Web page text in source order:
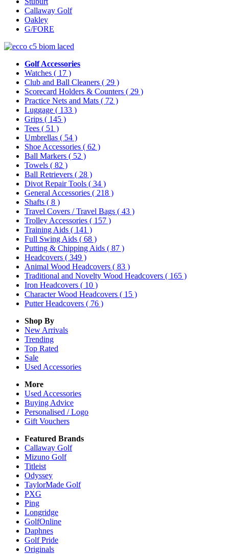
Callaway Golf
Oakley
G/FORE
Golf Accessories
Watches ( 17 )
Club and Ball Cleaners ( 29 )
Scorecard Holders & Counters ( 29 )
Practice Nets and Mats ( 72 )
Luggage ( 133 )
Grips ( 145 )
Tees ( 51 )
Umbrellas ( 54 )
Shoe Accessories ( 62 )
Ball Markers ( 52 )
Towels ( 82 )
Ball Retrievers ( 28 )
Divot Repair Tools ( 34 )
General Accessories ( 218 )
Shafts ( 8 )
Travel Covers / Travel Bags ( 43 )
Trolley Accessories ( 157 )
Training Aids ( 141 )
Full Swing Aids ( 68 )
Putting & Chipping Aids ( 87 )
Headcovers ( 349 )
Animal Wood Headcovers ( 83 )
Traditional and Novelty Wood Headcovers ( 165 )
Iron Headcovers ( 10 )
Character Wood Headcovers ( 15 )
Putter Headcovers ( 76 )
Shop By
New Arrivals
Trending
Top Rated
Sale
Used Accessories
More
Used Accessories
Buying Advice
Personalised / Logo
Gift Vouchers
Featured Brands
Callaway Golf
Mizuno Golf
Titleist
Odyssey
TaylorMade Golf
PXG
Ping
Longridge
GolfOnline
Daphnes
Golf Pride
Originals